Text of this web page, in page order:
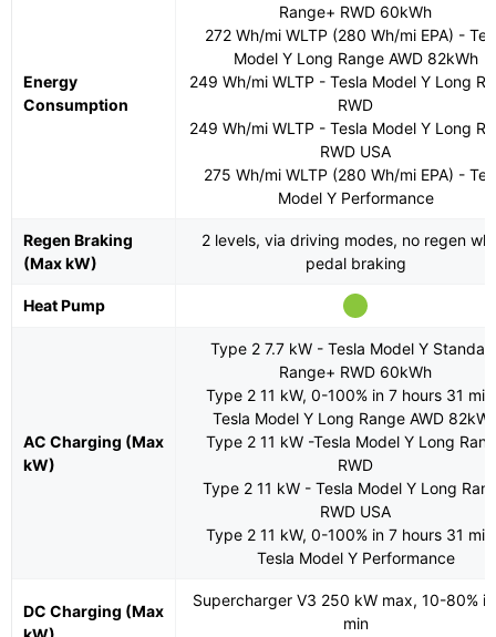
Energy
Consumption
Range+ RWD 60kWh
272 Wh/mi WLTP (280 Wh/mi EPA) -
Model Y Long Range AWD 82kWh
249 Wh/mi WLTP - Tesla Model Y Long
RWD
249 Wh/mi WLTP - Tesla Model Y Long
RWD USA
275 Wh/mi WLTP (280 Wh/mi EPA) -
Model Y Performance
Regen Braking
(Max kW)
2 levels, via driving modes, no regen
pedal braking
Heat Pump
AC Charging (Max
kW)
Type 2 7.7 kW - Tesla Model Y
Range+ RWD 60kWh
Type 2 11 kW, 0-100% in 7 hours 31
Tesla Model Y Long Range AWD
Type 2 11 kW -Tesla Model Y Long
RWD
Type 2 11 kW - Tesla Model Y Long
RWD USA
Type 2 11 kW, 0-100% in 7 hours 31
Tesla Model Y Performance
DC Charging (Max
Supercharger V3 250 kW max, 10-80%
min